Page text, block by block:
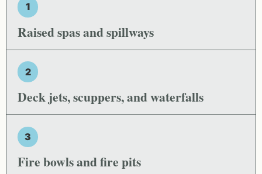
1
Raised spas and spillways
2
Deck jets, scuppers, and waterfalls
3
Fire bowls and fire pits